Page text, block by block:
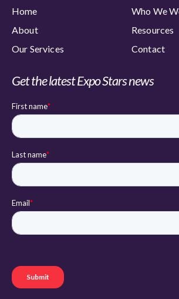
Home
Who We
About
Resources
Our Services
Contact
Get the latest Expo Stars news